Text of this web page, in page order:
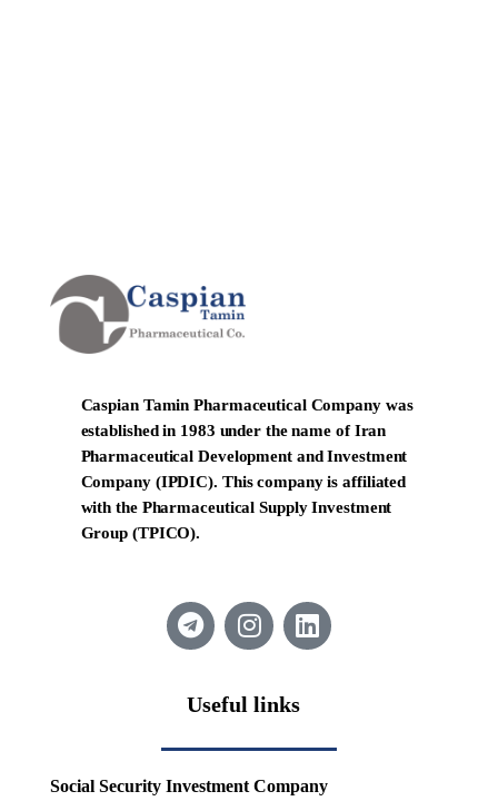
Caspian Tamin Pharmaceutical Company was
established in 1983 under the name of Iran
Pharmaceutical Development and Investment
Company (IPDIC). This company is affiliated
with the Pharmaceutical Supply Investment
Group (TPICO).
Useful links
Social Security Investment Company